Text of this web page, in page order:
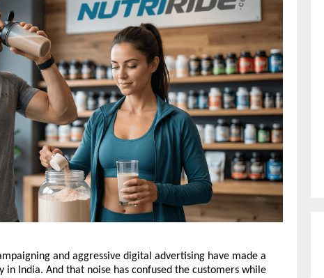
and aggressive digital advertising have made a
India. And that noise has confused the customers while